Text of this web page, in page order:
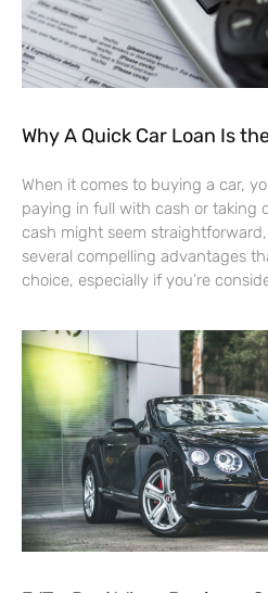
Why A Quick Car Loan Is
When it comes to buying a car,
paying in full with cash or taking
cash might seem
several compelling advantages
choice, especially if you’re